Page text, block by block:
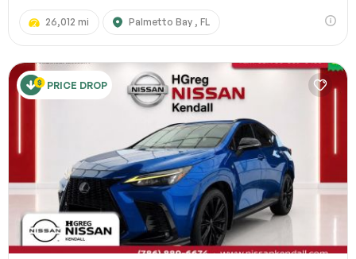
26,012 mi Palmetto Bay , FL
PRICE DROP